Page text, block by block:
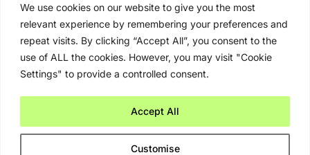
We use cookies on our website to give you the most
relevant experience by remembering your preferences and
repeat visits. By clicking “Accept All”, you consent to the
use of ALL the cookies. However, you may visit "Cookie
Settings" to provide a controlled consent.
Customise
Accept All
Disclaimer
Privacy Policy
Contact Us
Advertising
Copyright © 2026. Greenbot. All rights reserved.